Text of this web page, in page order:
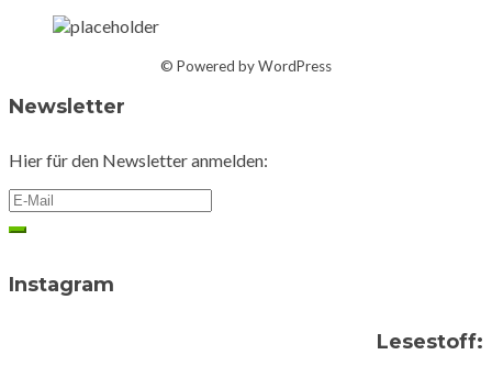
© Powered by WordPress
Newsletter
Hier für den Newsletter anmelden:
Instagram
Lesestoff: